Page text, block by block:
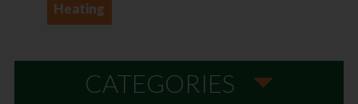
Heating
CATEGORIES